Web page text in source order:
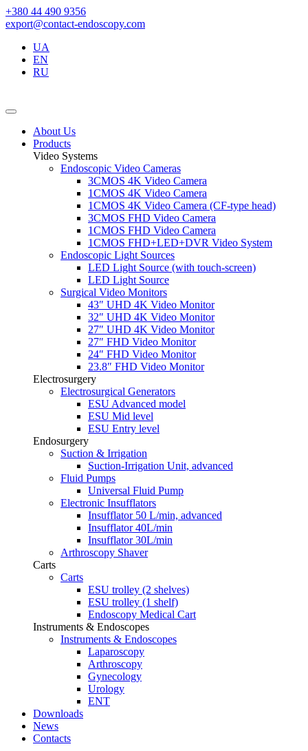
+380 44 490 9356
export@contact-endoscopy.com
UA
EN
RU
About Us
Products
Video Systems
Endoscopic Video Cameras
3CMOS 4K Video Camera
1CMOS 4K Video Camera
1CMOS 4K Video Camera (CF-type head)
3CMOS FHD Video Camera
1CMOS FHD Video Camera
1CMOS FHD+LED+DVR Video System
Endoscopic Light Sources
LED Light Source (with touch-screen)
LED Light Source
Surgical Video Monitors
43″ UHD 4K Video Monitor
32″ UHD 4K Video Monitor
27″ UHD 4K Video Monitor
27″ FHD Video Monitor
24″ FHD Video Monitor
23.8″ FHD Video Monitor
Electrosurgery
Electrosurgical Generators
ESU Advanced model
ESU Mid level
ESU Entry level
Endosurgery
Suction & Irrigation
Suction-Irrigation Unit, advanced
Fluid Pumps
Universal Fluid Pump
Electronic Insufflators
Insufflator 50 L/min, advanced
Insufflator 40L/min
Insufflator 30L/min
Arthroscopy Shaver
Carts
Carts
ESU trolley (2 shelves)
ESU trolley (1 shelf)
Endoscopy Medical Cart
Instruments & Endoscopes
Instruments & Endoscopes
Laparoscopy
Arthroscopy
Gynecology
Urology
ENT
Downloads
News
Contacts